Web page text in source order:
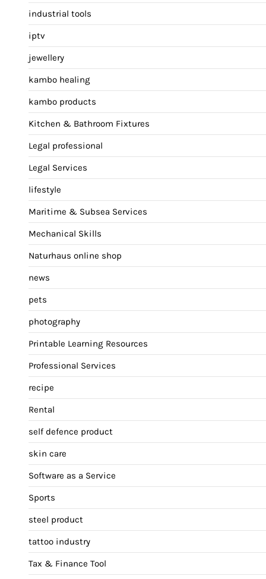
industrial tools
iptv
jewellery
kambo healing
kambo products
Kitchen & Bathroom Fixtures
Legal professional
Legal Services
lifestyle
Maritime & Subsea Services
Mechanical Skills
Naturhaus online shop
news
pets
photography
Printable Learning Resources
Professional Services
recipe
Rental
self defence product
skin care
Software as a Service
Sports
steel product
tattoo industry
Tax & Finance Tool